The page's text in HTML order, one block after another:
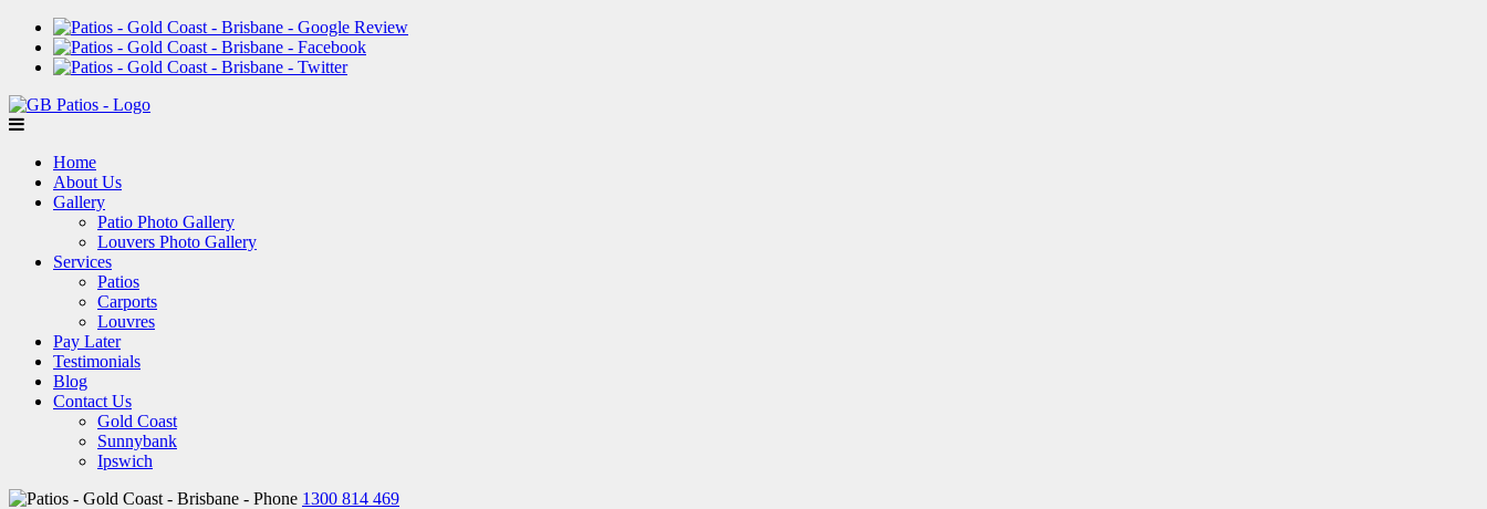
Home
About Us
Gallery
Patio Photo Gallery
Louvers Photo Gallery
Services
Patios
Carports
Louvres
Pay Later
Testimonials
Blog
Contact Us
Gold Coast
Sunnybank
Ipswich
1300 814 469